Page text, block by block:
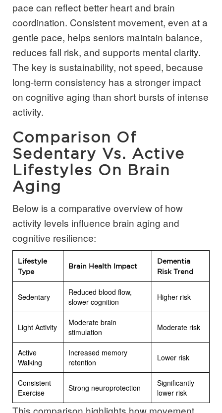
pace can reflect better heart and brain
coordination. Consistent movement, even at a
gentle pace, helps seniors maintain balance,
reduces fall risk, and supports mental clarity.
The key is sustainability, not speed, because
long-term consistency has a stronger impact
on cognitive aging than short bursts of intense
activity.
Comparison Of
Sedentary Vs. Active
Lifestyles On Brain
Aging
Below is a comparative overview of how
activity levels influence brain aging and
cognitive resilience:
Lifestyle
Type
Brain Health Impact
Dementia
Risk Trend
Sedentary
Reduced blood flow,
slower cognition
Higher risk
Light Activity
Moderate brain
stimulation
Moderate risk
Active
Walking
Increased memory
retention
Lower risk
Consistent
Exercise
Strong neuroprotection
Significantly
lower risk